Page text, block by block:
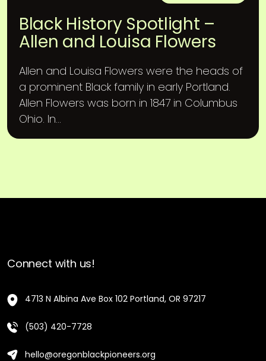
Black History Spotlight –
Allen and Louisa Flowers
Allen and Louisa Flowers were the heads of
a prominent Black family in early Portland.
Allen Flowers was born in 1847 in Columbus
Ohio. In...
Connect with us!
4713 N Albina Ave Box 102 Portland, OR 97217
(503) 420-7728
hello@oregonblackpioneers.org